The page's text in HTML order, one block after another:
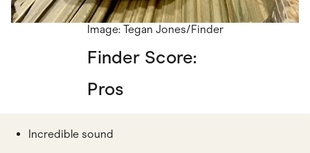
Image: Tegan Jones/Finder
Finder Score:
Pros
Incredible sound